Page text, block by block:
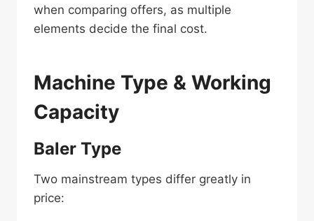
when comparing offers, as multiple
elements decide the final cost.
Machine Type & Working
Capacity
Baler Type
Two mainstream types differ greatly in
price: